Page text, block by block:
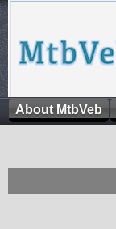
About MtbVeb